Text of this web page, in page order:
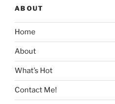
ABOUT
Home
About
What’s Hot
Contact Me!